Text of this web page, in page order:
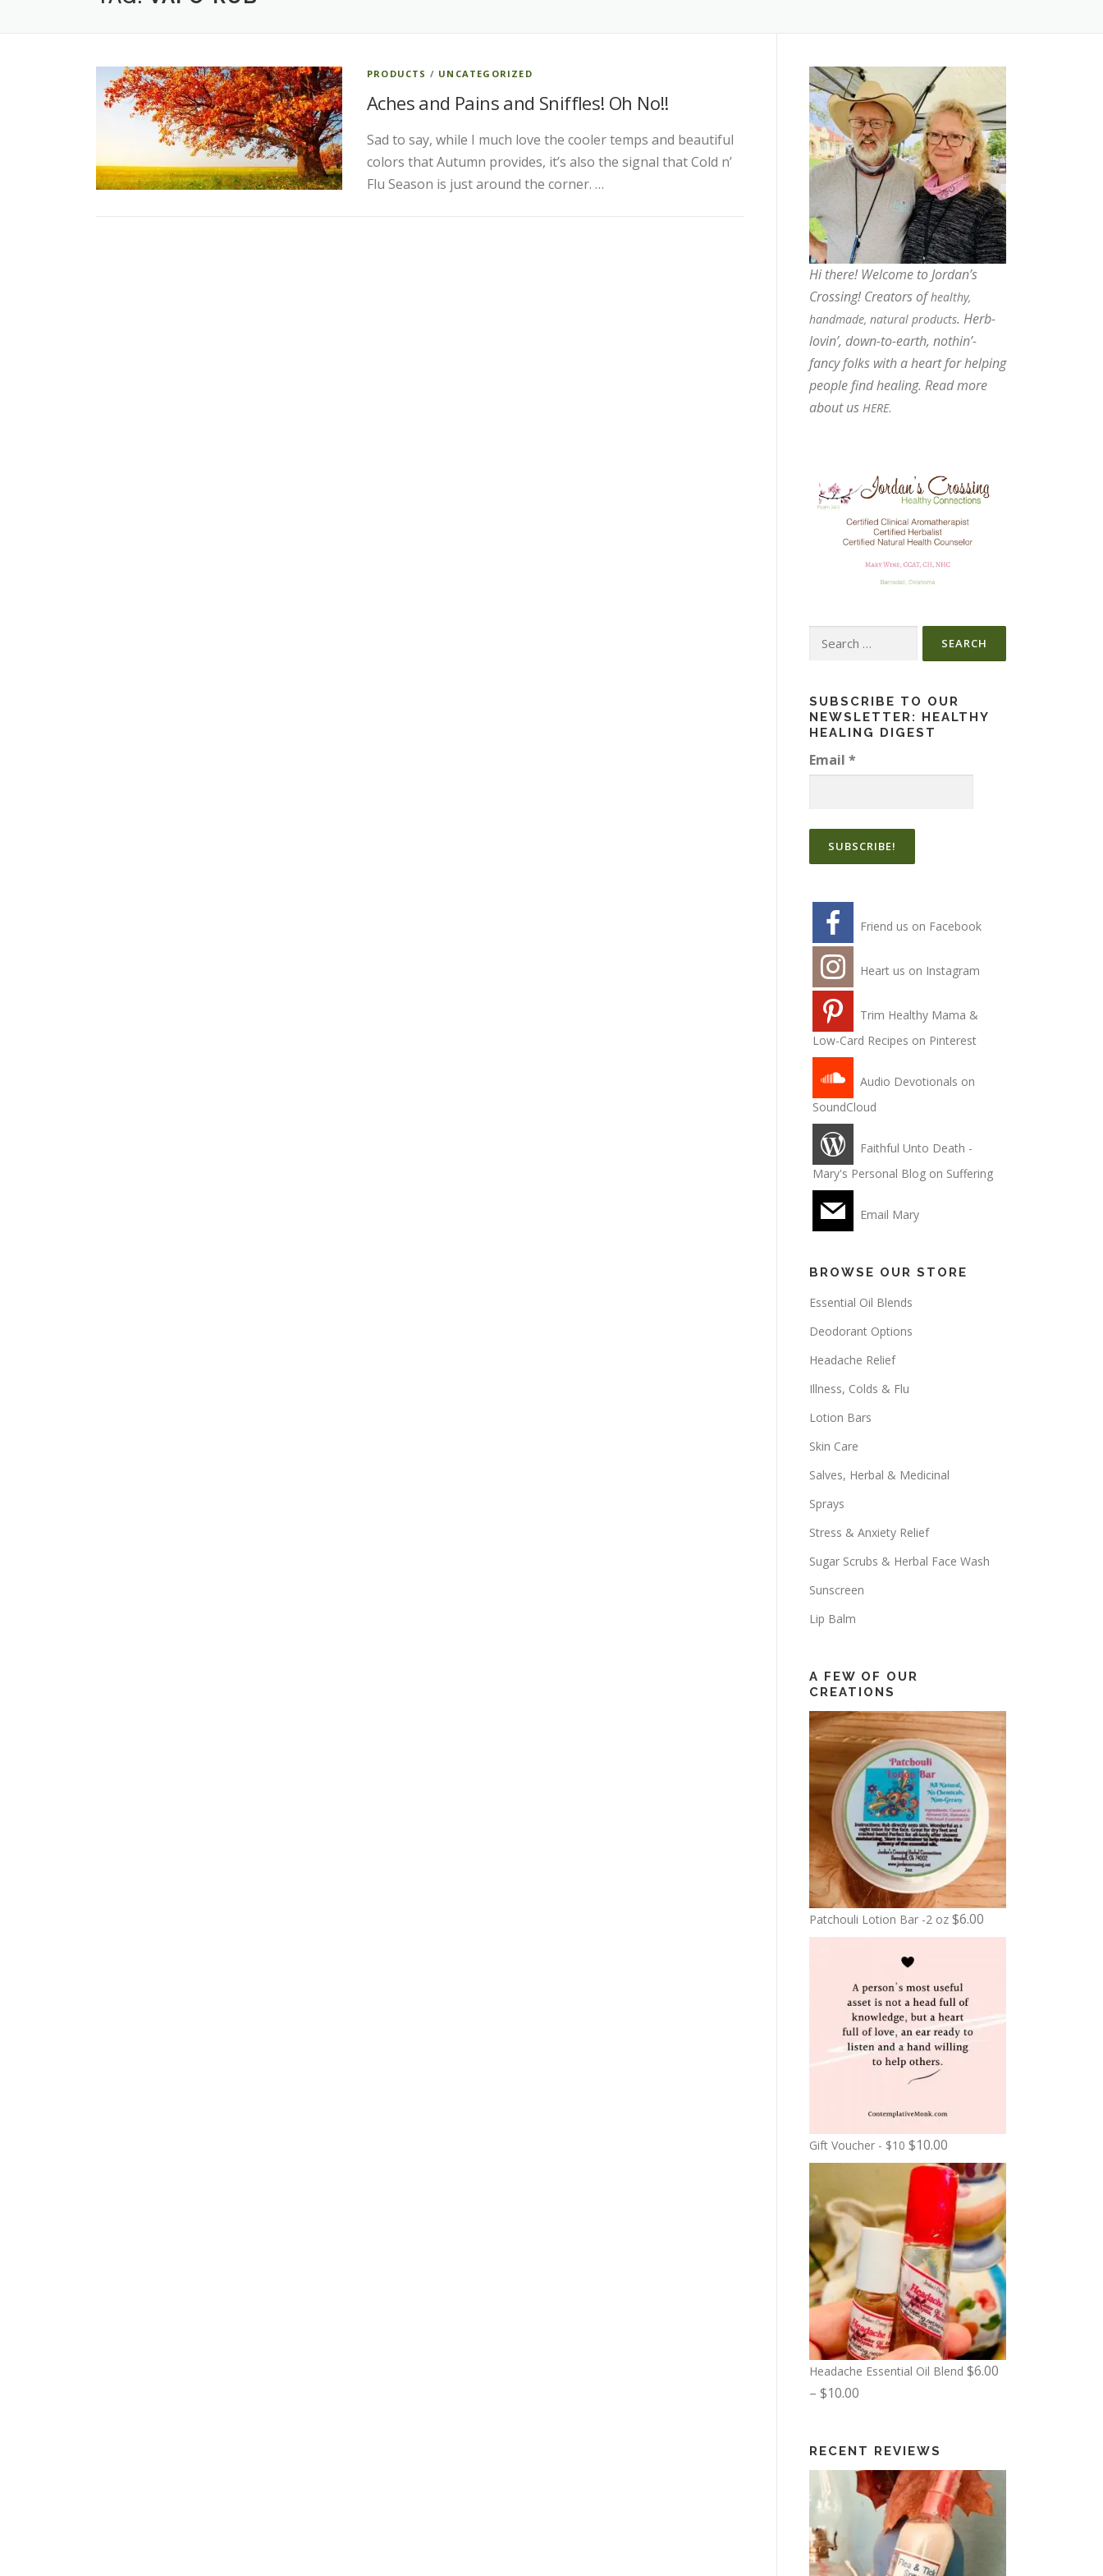
PRODUCTS / UNCATEGORIZED
Aches and Pains and Sniffles! Oh No!!
Sad to say, while I much love the cooler temps and beautiful
colors that Autumn provides, it’s also the signal that Cold n’
Flu Season is just around the corner. …
Hi there! Welcome to Jordan’s
Crossing! Creators ofhealthy,
handmade, natural products. Herb-
lovin’, down-to-earth, nothin’-
fancy folks with a heart for helping
people find healing. Read more
about us HERE.
Search
SUBSCRIBE TO OUR
NEWSLETTER: HEALTHY
HEALING DIGEST
Email *
Friend us on Facebook
Heart us on Instagram
Trim Healthy Mama &
Low-Card Recipes on Pinterest
Audio Devotionals on
SoundCloud
Faithful Unto Death -
Mary's Personal Blog on Suffering
Email Mary
BROWSE OUR STORE
Essential Oil Blends
Deodorant Options
Headache Relief
Illness, Colds & Flu
Lotion Bars
Skin Care
Salves, Herbal & Medicinal
Sprays
Stress & Anxiety Relief
Sugar Scrubs & Herbal Face Wash
Sunscreen
Lip Balm
A FEW OF OUR
CREATIONS
Patchouli Lotion Bar -2 oz $6.00
Gift Voucher - $10 $10.00
Headache Essential Oil Blend $6.00
– $10.00
c
e
r
g
RECENT REVIEWS